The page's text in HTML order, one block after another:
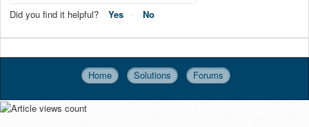
Did you find it helpful? Yes No
Home Solutions Forums